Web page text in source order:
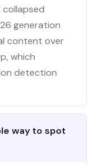
generation
content over
which
detection
way to spot